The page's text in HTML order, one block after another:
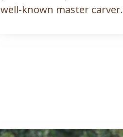
well-known master carver.